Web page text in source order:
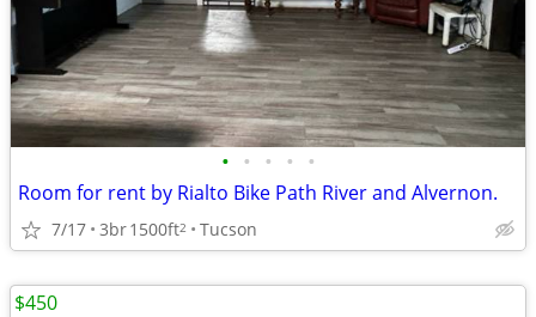
• • • • •
Room for rent by Rialto Bike Path River and Alvernon.
7/17 3br1500ft2 Tucson
$450